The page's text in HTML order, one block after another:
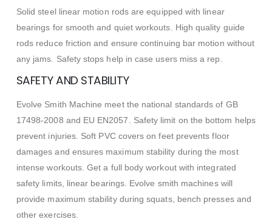
Solid steel linear motion rods are equipped with linear
bearings for smooth and quiet workouts. High quality guide
rods reduce friction and ensure continuing bar motion without
any jams. Safety stops help in case users miss a rep.
SAFETY AND STABILITY
Evolve Smith Machine meet the national standards of GB
17498-2008 and EU EN2057. Safety limit on the bottom helps
prevent injuries. Soft PVC covers on feet prevents floor
damages and ensures maximum stability during the most
intense workouts. Get a full body workout with integrated
safety limits, linear bearings. Evolve smith machines will
provide maximum stability during squats, bench presses and
other exercises.